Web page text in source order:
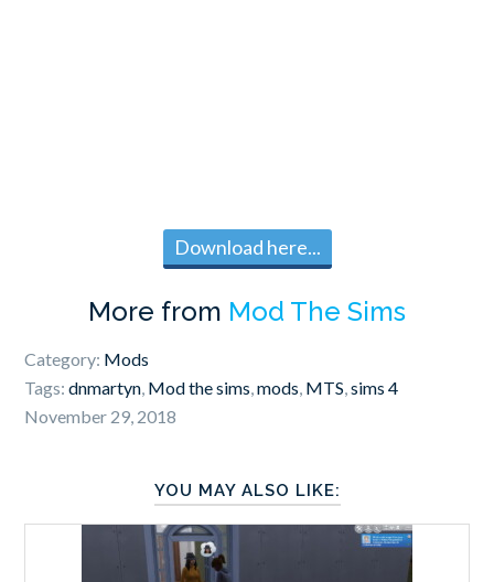
Download here...
More from Mod The Sims
Category: Mods
Tags:dnmartyn, Mod the sims,mods, MTS,sims 4
November 29, 2018
YOU MAY ALSO LIKE: